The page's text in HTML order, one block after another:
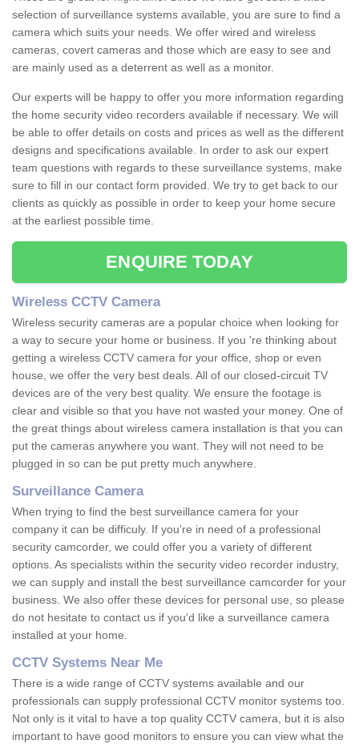
selection of surveillance systems available, you are sure to find a
camera which suits your needs. We offer wired and wireless
cameras, covert cameras and those which are easy to see and
are mainly used as a deterrent as well as a monitor.
Our experts will be happy to offer you more information regarding
the home security video recorders available if necessary. We will
be able to offer details on costs and prices as well as the different
designs and specifications available. In order to ask our expert
team questions with regards to these surveillance systems, make
sure to fill in our contact form provided. We try to get back to our
clients as quickly as possible in order to keep your home secure
at the earliest possible time.
ENQUIRE TODAY
Wireless CCTV Camera
Wireless security cameras are a popular choice when looking for
a way to secure your home or business. If you 're thinking about
getting a wireless CCTV camera for your office, shop or even
house, we offer the very best deals. All of our closed-circuit TV
devices are of the very best quality. We ensure the footage is
clear and visible so that you have not wasted your money. One of
the great things about wireless camera installation is that you can
put the cameras anywhere you want. They will not need to be
plugged in so can be put pretty much anywhere.
Surveillance Camera
When trying to find the best surveillance camera for your
company it can be difficuly. If you're in need of a professional
security camcorder, we could offer you a variety of different
options. As specialists within the security video recorder industry,
we can supply and install the best surveillance camcorder for your
business. We also offer these devices for personal use, so please
do not hesitate to contact us if you'd like a surveillance camera
installed at your home.
CCTV Systems Near Me
There is a wide range of CCTV systems available and our
professionals can supply professional CCTV monitor systems too.
Not only is it vital to have a top quality CCTV camera, but it is also
important to have good monitors to ensure you can view what the